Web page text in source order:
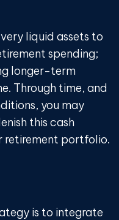
liquid assets to
spending;
longer-term
Through time, and
you may
this cash
retirement portfolio.
is to integrate